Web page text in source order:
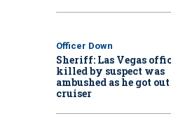
Officer Down
Sheriff: Las Vegas
killed by suspect was
ambushed as he got
cruiser